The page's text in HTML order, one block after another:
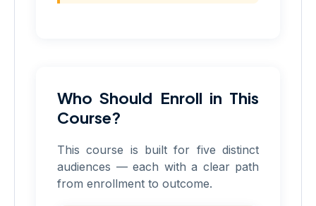
Who Should Enroll in This
Course?
This course is built for five distinct
audiences — each with a clear path
from enrollment to outcome.